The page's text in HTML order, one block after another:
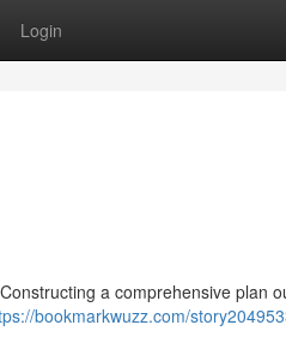
Login
a comprehensive plan
bookmarkwuzz.com/